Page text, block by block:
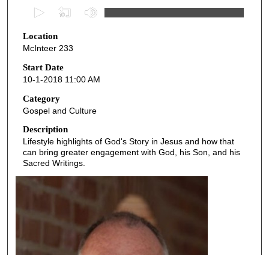
e
c
o
n
d
s
o
4
Location
McInteer 233
Start Date
10-1-2018 11:00 AM
Category
Gospel and Culture
Description
Lifestyle highlights of God's Story in Jesus and how that
can bring greater engagement with God, his Son, and his
Sacred Writings.